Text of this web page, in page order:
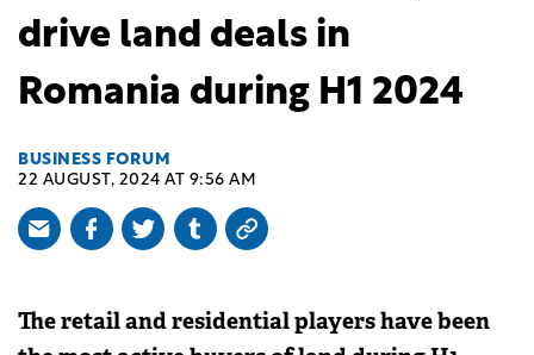
drive land deals in
Romania during H1 2024
BUSINESS FORUM
22 AUGUST, 2024 AT 9:56 AM
The retail and residential players have been